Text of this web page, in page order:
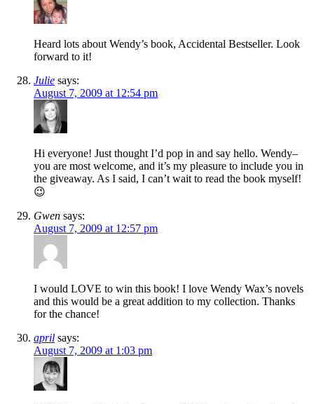
Heard lots about Wendy’s book, Accidental Bestseller. Look
forward to it!
Julie says:
August 7, 2009 at 12:54 pm
Hi everyone! Just thought I’d pop in and say hello. Wendy–
you are most welcome, and it’s my pleasure to include you in
the giveaway. As I said, I can’t wait to read the book myself!
😉
Gwen says:
August 7, 2009 at 12:57 pm
I would LOVE to win this book! I love Wendy Wax’s novels
and this would be a great addition to my collection. Thanks
for the chance!
april says:
August 7, 2009 at 1:03 pm